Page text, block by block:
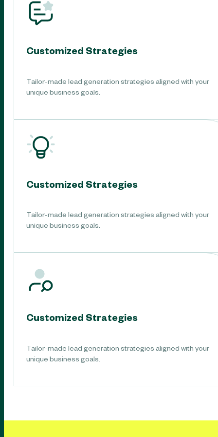
Customized Strategies
Tailor-made lead generation strategies aligned with your
unique business goals.
Customized Strategies
Tailor-made lead generation strategies aligned with your
unique business goals.
Customized Strategies
Tailor-made lead generation strategies aligned with your
unique business goals.